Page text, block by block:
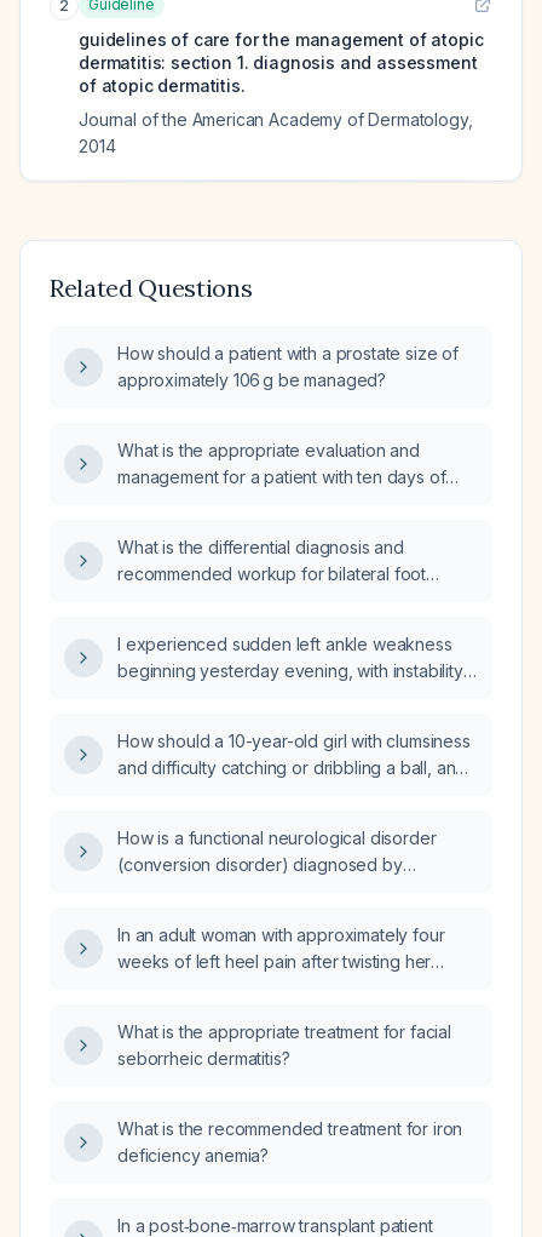
2 Guideline
guidelines of care for the management of atopic
dermatitis: section 1. diagnosis and assessment
of atopic dermatitis.
Journal of the American Academy of Dermatology,
2014
Related Questions
How should a patient with a prostate size of
approximately 106 g be managed?
What is the appropriate evaluation and
management for a patient with ten days of
What is the differential diagnosis and
recommended workup for bilateral foot
I experienced sudden left ankle weakness
beginning yesterday evening, with instability
How should a 10-year-old girl with clumsiness
and difficulty catching or dribbling a ball, and
How is a functional neurological disorder
(conversion disorder) diagnosed by
In an adult woman with approximately four
weeks of left heel pain after twisting her
What is the appropriate treatment for facial
seborrheic dermatitis?
What is the recommended treatment for iron
deficiency anemia?
In a post‑bone‑marrow transplant patient